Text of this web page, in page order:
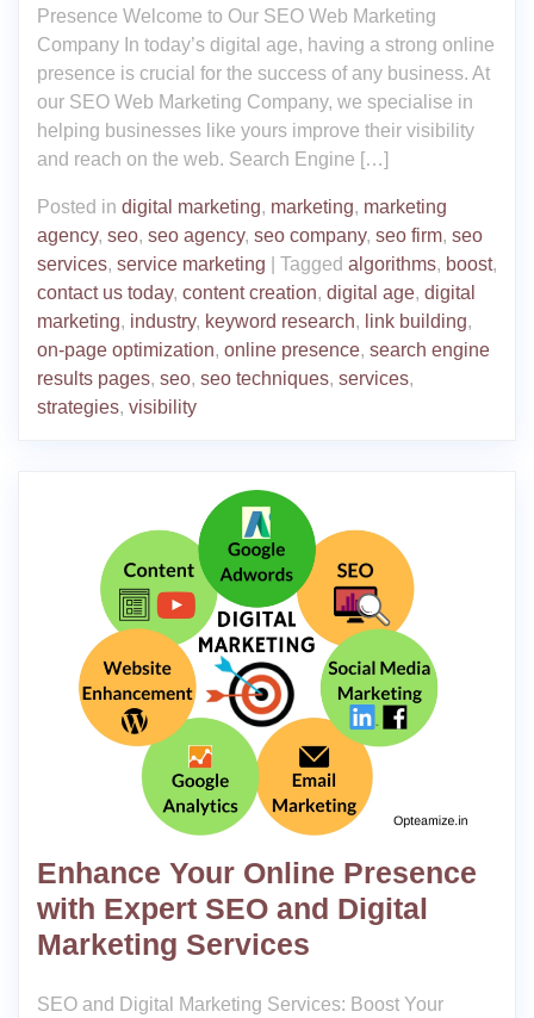
Presence Welcome to Our SEO Web Marketing
Company In today’s digital age, having a strong online
presence is crucial for the success of any business. At
our SEO Web Marketing Company, we specialise in
helping businesses like yours improve their visibility
and reach on the web. Search Engine […]
Posted in digital marketing, marketing, marketing
agency, seo, seo agency, seo company, seo firm, seo
services, service marketing Tagged algorithms, boost,
contact us today, content creation, digital age, digital
marketing, industry, keyword research, link building,
on-page optimization, online presence, search engine
results pages, seo, seo techniques, services,
strategies, visibility
Enhance Your Online Presence
with Expert SEO and Digital
Marketing Services
SEO and Digital Marketing Services: Boost Your